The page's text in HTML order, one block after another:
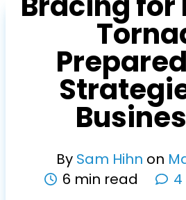
By Sam Hihn on
6 min read